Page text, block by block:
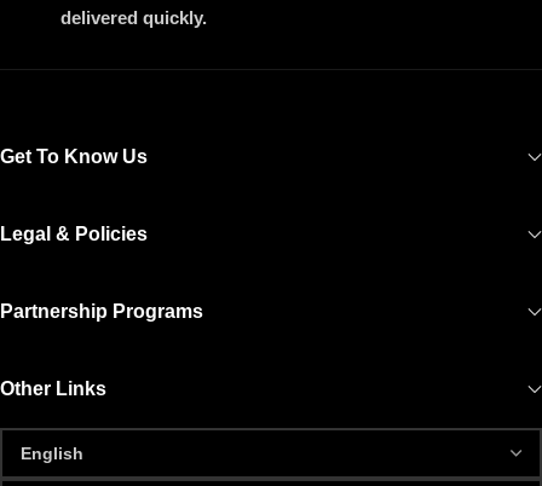
delivered quickly.
Get To Know Us
Legal & Policies
Partnership Programs
Other Links